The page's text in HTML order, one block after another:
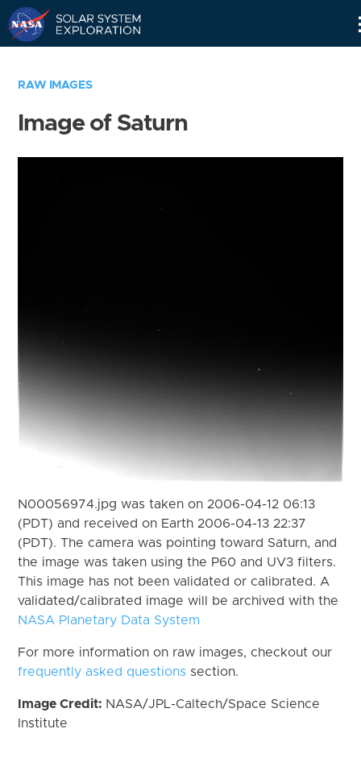
RAW IMAGES
Image of Saturn
N00056974.jpg was taken on 2006-04-12 06:13
(PDT) and received on Earth 2006-04-13 22:37
(PDT). The camera was pointing toward Saturn, and
the image was taken using the P60 and UV3 filters.
This image has not been validated or calibrated. A
validated/calibrated image will be archived with the
NASA Planetary Data System
For more information on raw images, checkout our
frequently asked questions section.
Image Credit: NASA/JPL-Caltech/Space Science
Institute